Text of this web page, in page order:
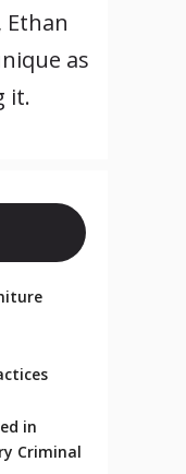
Ethan
as
it.
in
Criminal